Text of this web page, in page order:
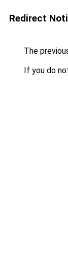
Redirect
The
If you do